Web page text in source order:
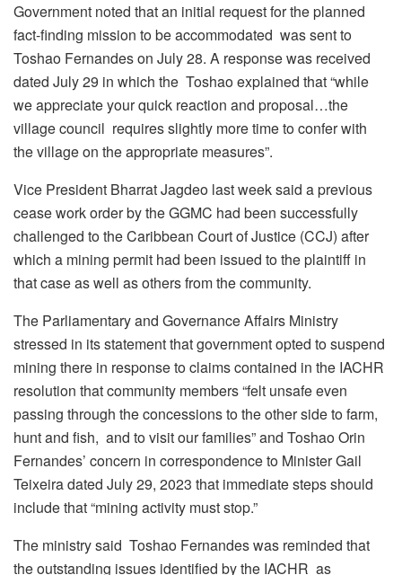
Government noted that an initial request for the planned
fact-finding mission to be accommodated was sent to
Toshao Fernandes on July 28. A response was received
dated July 29 in which the Toshao explained that “while
we appreciate your quick reaction and proposal…the
village council requires slightly more time to confer with
the village on the appropriate measures”.
Vice President Bharrat Jagdeo last week said a previous
cease work order by the GGMC had been successfully
challenged to the Caribbean Court of Justice (CCJ) after
which a mining permit had been issued to the plaintiff in
that case as well as others from the community.
The Parliamentary and Governance Affairs Ministry
stressed in its statement that government opted to suspend
mining there in response to claims contained in the IACHR
resolution that community members“felt unsafe even
passing through the concessions to the other side to farm,
hunt and fish, and to visit our families” and Toshao Orin
Fernandes’ concern in correspondence to Minister Gail
Teixeira dated July 29, 2023 that immediate steps should
include that “mining activity must stop.”
The ministry said Toshao Fernandes was reminded that
the outstanding issues identified by the IACHR as